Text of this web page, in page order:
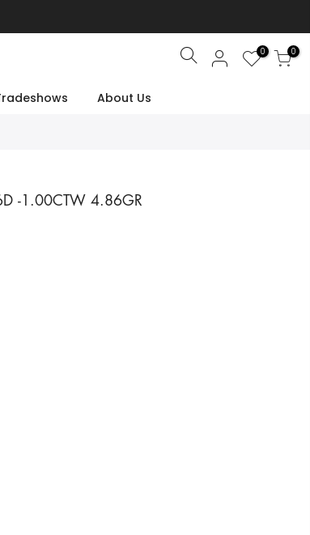
Search 0 0
About Us
-1.00CTW 4.86GR